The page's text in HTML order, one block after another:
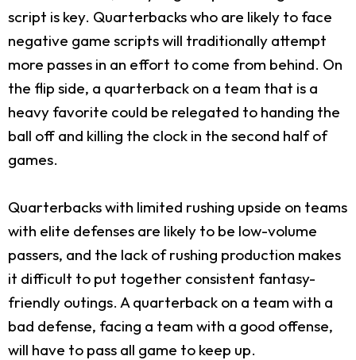
script is key. Quarterbacks who are likely to face
negative game scripts will traditionally attempt
more passes in an effort to come from behind. On
the flip side, a quarterback on a team that is a
heavy favorite could be relegated to handing the
ball off and killing the clock in the second half of
games.
Quarterbacks with limited rushing upside on teams
with elite defenses are likely to be low-volume
passers, and the lack of rushing production makes
it difficult to put together consistent fantasy-
friendly outings. A quarterback on a team with a
bad defense, facing a team with a good offense,
will have to pass all game to keep up.